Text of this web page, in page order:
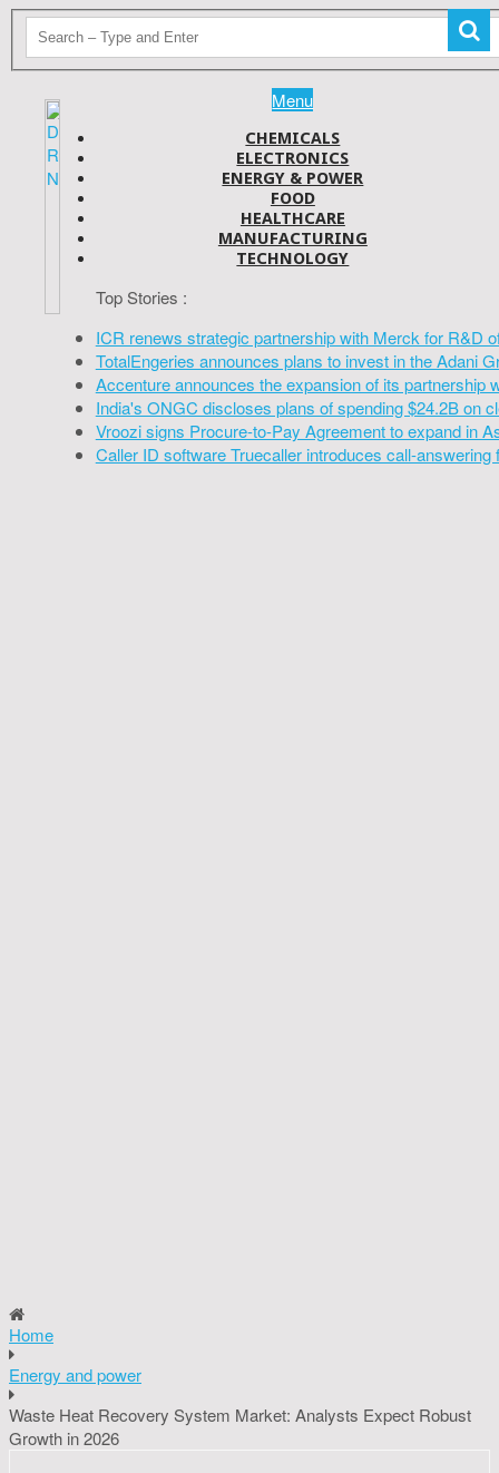
Menu
CHEMICALS
ELECTRONICS
ENERGY & POWER
FOOD
HEALTHCARE
MANUFACTURING
TECHNOLOGY
Top Stories :
ICR renews strategic partnership with Merck for R&D
TotalEngeries announces plans to invest in the Adani
Accenture announces the expansion of its partnership
India's ONGC discloses plans of spending $24.2B on
Vroozi signs Procure-to-Pay Agreement to expand in
Caller ID software Truecaller introduces call-answering
Home
Energy and power
Waste Heat Recovery System Market: Analysts Expect Robust
Growth in 2026